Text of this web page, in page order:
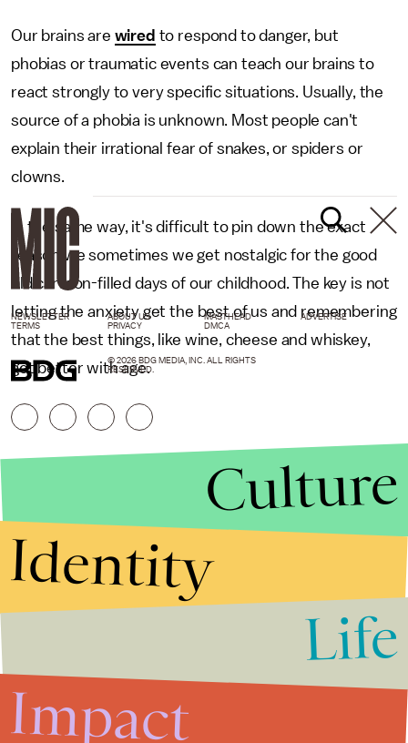
Our brains are wired to respond to danger, but
phobias or traumatic events can teach our brains to
react strongly to very specific situations. Usually, the
source of a phobia is unknown. Most people can't
explain their irrational fear of snakes, or spiders or
clowns.
In the same way, it's difficult to pin down the exact
reason we sometimes we get nostalgic for the good
old cartoon-filled days of our childhood. The key is not
letting the anxiety get the best of us and remembering
that the best things, like wine, cheese and whiskey,
get better with age.
NEWSLETTER ABOUT US MASTHEAD
ADVERTISE
TERMS
PRIVACY DMCA
© 2026 BDG MEDIA, INC. ALL RIGHTS
RESERVED.
Culture
Identity
Life
Impact